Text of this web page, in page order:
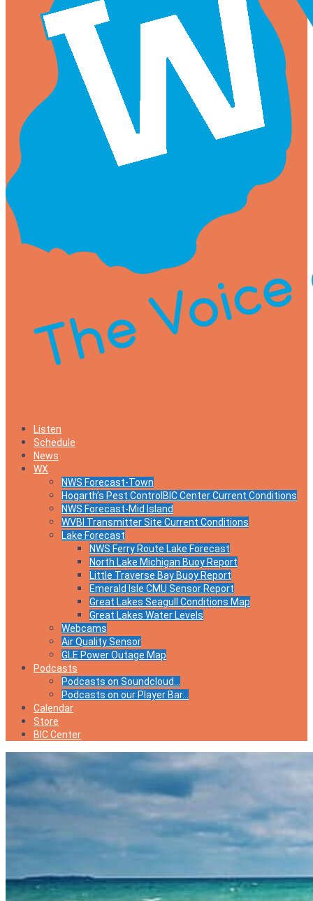
Listen
Schedule
News
WX
NWS Forecast-Town
Hogarth’s Pest ControlBIC Center Current Conditions
NWS Forecast-Mid Island
WVBI Transmitter Site Current Conditions
Lake Forecast
NWS Ferry Route Lake Forecast
North Lake Michigan Buoy Report
Little Traverse Bay Buoy Report
Emerald Isle CMU Sensor Report
Great Lakes Seagull Conditions Map
Great Lakes Water Levels
Webcams
Air Quality Sensor
GLE Power Outage Map
Podcasts
Podcasts on Soundcloud…
Podcasts on our Player Bar…
Calendar
Store
BIC Center